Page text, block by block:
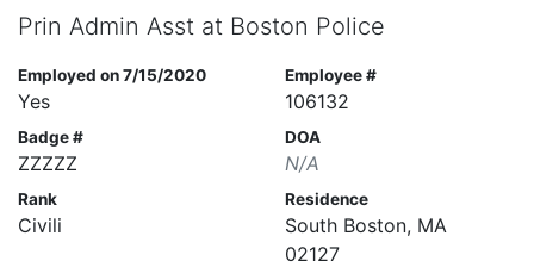
Prin Admin Asst at Boston Police
Employed on 7/15/2020
Yes
Employee #
106132
Badge #
ZZZZZ
DOA
N/A
Rank
Civili
Residence
South Boston, MA
02127